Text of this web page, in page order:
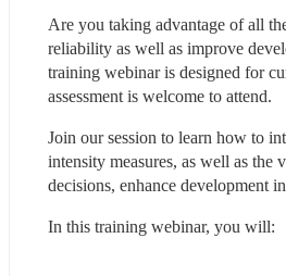
Are you taking advantage of all
reliability as well as improve
training webinar is designed for
assessment is welcome to attend.
Join our session to learn how to
intensity measures, as well as
decisions, enhance development
In this training webinar, you will: